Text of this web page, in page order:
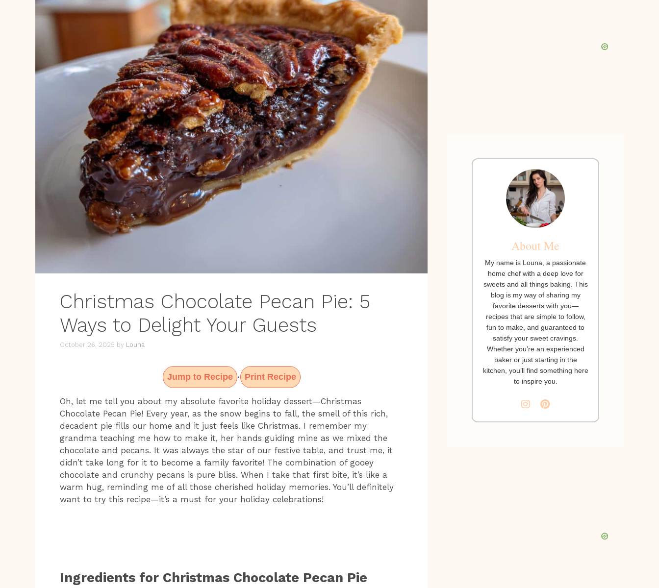
Christmas Chocolate Pecan Pie: 5
Ways to Delight Your Guests
October 26, 2025 by Louna
Jump to Recipe · Print Recipe
Oh, let me tell you about my absolute favorite holiday dessert—Christmas
Chocolate Pecan Pie! Every year, as the snow begins to fall, the smell of this rich,
decadent pie fills our home and it just feels like Christmas. I remember my
grandma teaching me how to make it, her hands guiding mine as we mixed the
chocolate and pecans. It was always the star of our festive table, and trust me, it
didn’t take long for it to become a family favorite! The combination of gooey
chocolate and crunchy pecans is pure bliss. When I take that first bite, it’s like a
warm hug, reminding me of all those cherished holiday memories. You’ll definitely
want to try this recipe—it’s a must for your holiday celebrations!
Ingredients for Christmas Chocolate Pecan Pie
About Me
My name is Louna, a passionate
home chef with a deep love for
sweets and all things baking. This
blog is my way of sharing my
favorite desserts with you—
recipes that are simple to follow,
fun to make, and guaranteed to
satisfy your sweet cravings.
Whether you’re an experienced
baker or just starting in the
kitchen, you’ll find something here
to inspire you.